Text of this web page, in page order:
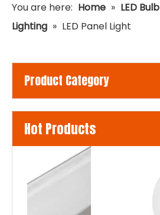
You are here: Home » LED Bulb
Lighting » LED Panel Light
Product Category
Hot Products